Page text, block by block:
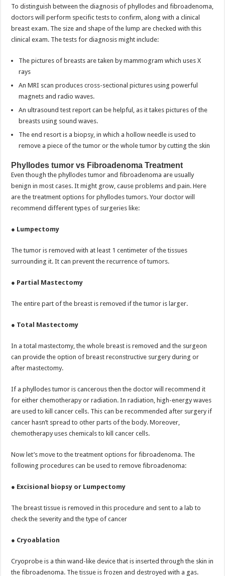
To distinguish between the diagnosis of phyllodes and fibroadenoma,
doctors will perform specific tests to confirm, along with a clinical
breast exam. The size and shape of the lump are checked with this
clinical exam. The tests for diagnosis might include:
The pictures of breasts are taken by mammogram which uses X
rays
An MRI scan produces cross-sectional pictures using powerful
magnets and radio waves.
An ultrasound test report can be helpful, as it takes pictures of the
breasts using sound waves.
The end resort is a biopsy, in which a hollow needle is used to
remove a piece of the tumor or the whole tumor by cutting the skin
Phyllodes tumor vs Fibroadenoma Treatment
Even though the phyllodes tumor and fibroadenoma are usually
benign in most cases. It might grow, cause problems and pain. Here
are the treatment options for phyllodes tumors. Your doctor will
recommend different types of surgeries like:
● Lumpectomy
The tumor is removed with at least 1 centimeter of the tissues
surrounding it. It can prevent the recurrence of tumors.
● Partial Mastectomy
The entire part of the breast is removed if the tumor is larger.
● Total Mastectomy
In a total mastectomy, the whole breast is removed and the surgeon
can provide the option of breast reconstructive surgery during or
after mastectomy.
If a phyllodes tumor is cancerous then the doctor will recommend it
for either chemotherapy or radiation. In radiation, high-energy waves
are used to kill cancer cells. This can be recommended after surgery if
cancer hasn’t spread to other parts of the body. Moreover,
chemotherapy uses chemicals to kill cancer cells.
Now let’s move to the treatment options for fibroadenoma. The
following procedures can be used to remove fibroadenoma:
● Excisional biopsy or Lumpectomy
The breast tissue is removed in this procedure and sent to a lab to
check the severity and the type of cancer
● Cryoablation
Cryoprobe is a thin wand-like device that is inserted through the skin in
the fibroadenoma. The tissue is frozen and destroyed with a gas.